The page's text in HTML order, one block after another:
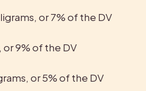
or 7% of the DV
or 9% of the DV
or 5% of the DV